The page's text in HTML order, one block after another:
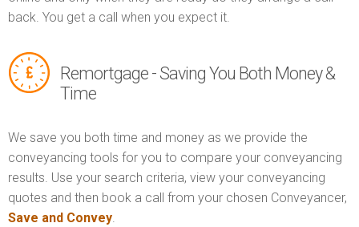
back. You get a call when you expect it.
Remortgage - Saving You Both Money &
Time
We save you both time and money as we provide the
conveyancing tools for you to compare your conveyancing
results. Use your search criteria, view your conveyancing
quotes and then book a call from your chosen Conveyancer,
Save and Convey.